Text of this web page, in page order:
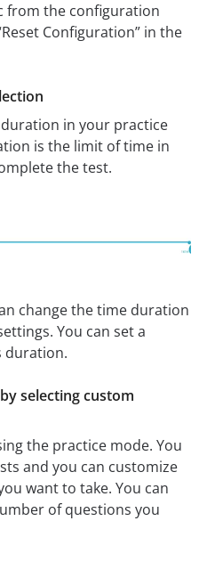
from the configuration
Configuration” in the
in your practice
is the limit of time in
the test.
change the time duration
You can set a
duration.
selecting custom
the practice mode. You
and you can customize
want to take. You can
of questions you